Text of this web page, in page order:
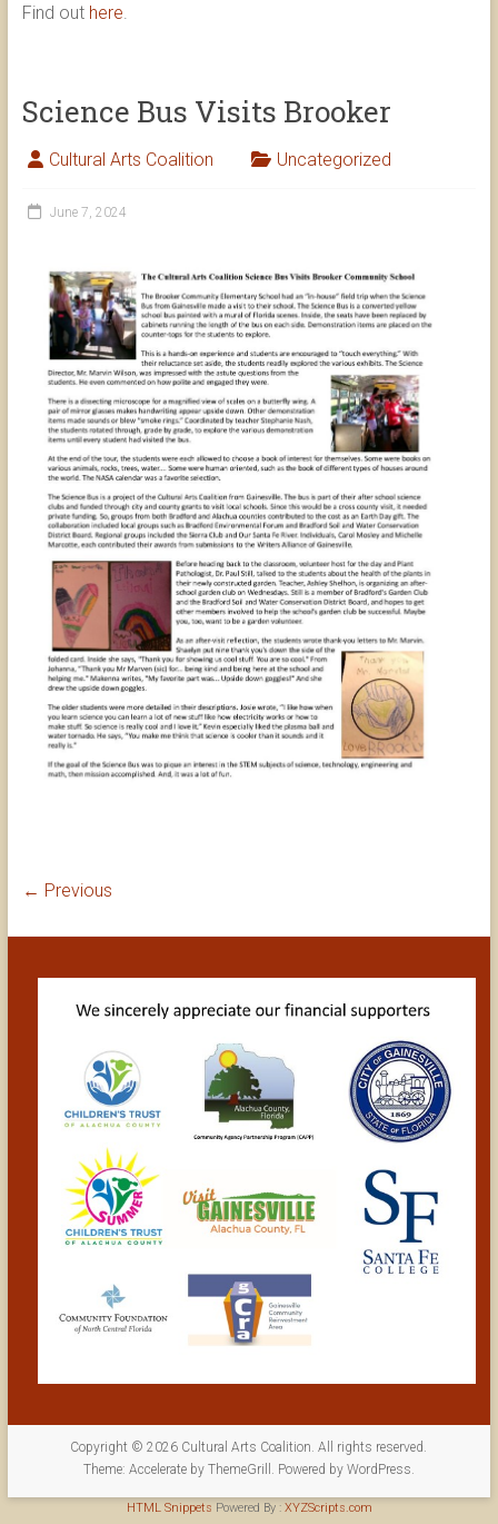
Find out here
Science Bus Visits Brooker
Cultural Arts Coalition Uncategorized
June 7, 2024
← Previous
Copyright © 2026 Cultural Arts Coalition. All rights reserved.
Theme: Accelerateby ThemeGrill. Powered by WordPress.
HTML Snippets Powered By : XYZScripts.com